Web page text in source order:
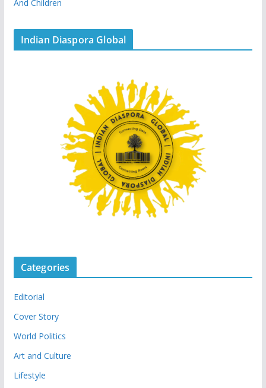
And Children
Indian Diaspora Global
Categories
Editorial
Cover Story
World Politics
Art and Culture
Lifestyle